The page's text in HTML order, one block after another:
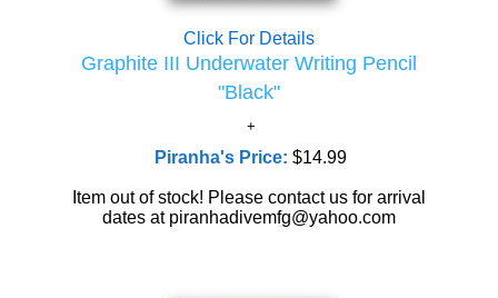
Click For Details
Graphite III Underwater Writing Pencil
"Black"
Piranha's Price:$14.99
Item out of stock! Please contact us for arrival
dates at piranhadivemfg@yahoo.com